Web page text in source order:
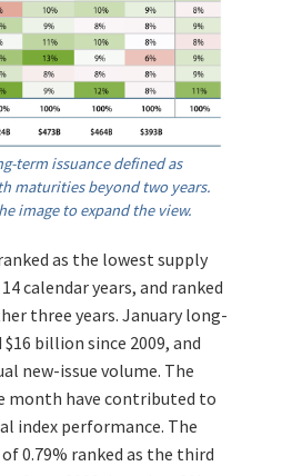
term issuance defined as
maturities beyond two years.
image to expand the view.
as the lowest supply
calendar years, and ranked
three years. January long-
billion since 2009, and
new-issue volume. The
month have contributed to
index performance. The
0.79% ranked as the third